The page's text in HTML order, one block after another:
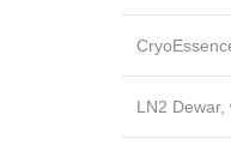
LN2 Dewar,